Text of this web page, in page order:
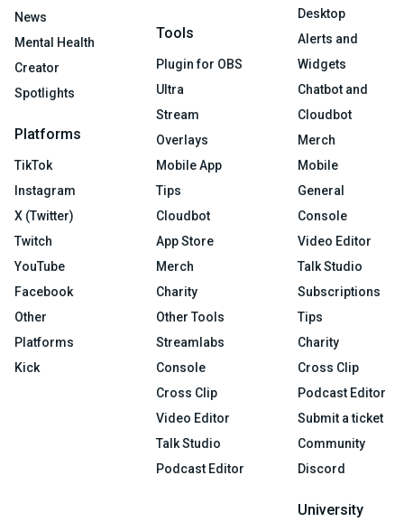
News
Mental Health
Creator
Spotlights
Platforms
TikTok
Instagram
X (Twitter)
Twitch
YouTube
Facebook
Other
Platforms
Kick
Tools
Plugin for OBS
Ultra
Stream
Overlays
Mobile App
Tips
Cloudbot
App Store
Merch
Charity
Other Tools
Streamlabs
Console
Cross Clip
Video Editor
Talk Studio
Podcast Editor
Desktop
Alerts and
Widgets
Chatbot and
Cloudbot
Merch
Mobile
General
Console
Video Editor
Talk Studio
Subscriptions
Tips
Charity
Cross Clip
Podcast Editor
Submit a ticket
Community
Discord
University